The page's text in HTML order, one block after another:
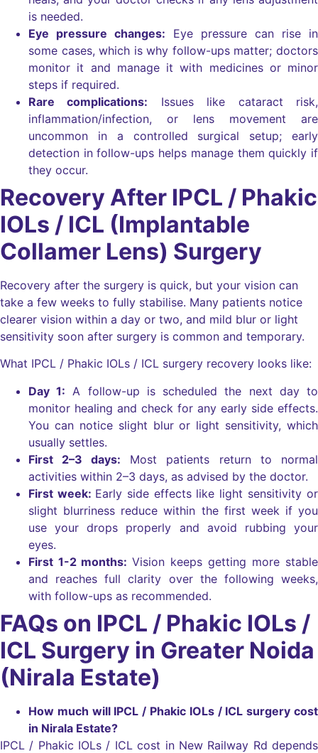
is needed.
Eye pressure changes: Eye pressure can rise in
some cases, which is why follow-ups matter; doctors
monitor it and manage it with medicines or minor
steps if required.
Rare complications: Issues like cataract risk,
inflammation/infection, or lens movement are
uncommon in a controlled surgical setup; early
detection in follow-ups helps manage them quickly if
they occur.
Recovery After IPCL / Phakic
IOLs / ICL (Implantable
Collamer Lens) Surgery
Recovery after the surgery is quick, but your vision can
take a few weeks to fully stabilise. Many patients notice
clearer vision within a day or two, and mild blur or light
sensitivity soon after surgery is common and temporary.
What IPCL / Phakic IOLs / ICL surgery recovery looks like:
Day 1: A follow-up is scheduled the next day to
monitor healing and check for any early side effects.
You can notice slight blur or light sensitivity, which
usually settles.
First 2–3 days: Most patients return to normal
activities within 2–3 days, as advised by the doctor.
First week: Early side effects like light sensitivity or
slight blurriness reduce within the first week if you
use your drops properly and avoid rubbing your
eyes.
First 1-2 months: Vision keeps getting more stable
and reaches full clarity over the following weeks,
with follow-ups as recommended.
FAQs on IPCL / Phakic IOLs /
ICL Surgery in Greater Noida
(Nirala Estate)
How much will IPCL / Phakic IOLs / ICL surgery cost
in Nirala Estate?
IPCL / Phakic IOLs / ICL cost in New Railway Rd depends